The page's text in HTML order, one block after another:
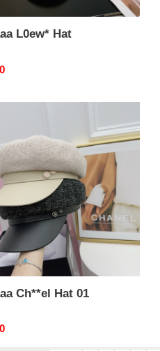
L0ew* Hat
Ch**el Hat 01